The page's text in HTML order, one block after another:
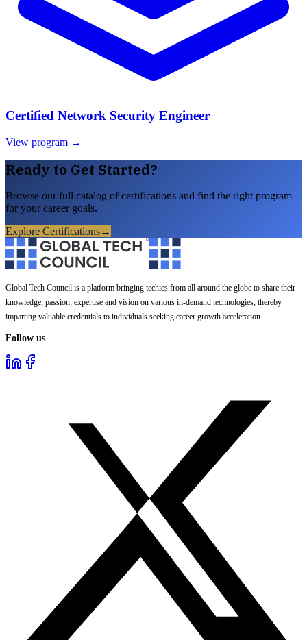
Certified Network Security Engineer
View program →
Ready to Get Started?
Browse our full catalog of certifications and find the right program
for your career goals.
Explore Certifications→
Global Tech Council is a platform bringing techies from all around the globe to share their
knowledge, passion, expertise and vision on various in-demand technologies, thereby
imparting valuable credentials to individuals seeking career growth acceleration.
Follow us